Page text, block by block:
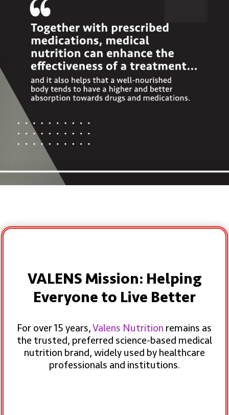
VALENS Mission: Helping
Everyone to Live Better
For over 15 years,Valens Nutrition remains as
the trusted, preferred science-based medical
nutrition brand, widely used by healthcare
professionals and institutions.